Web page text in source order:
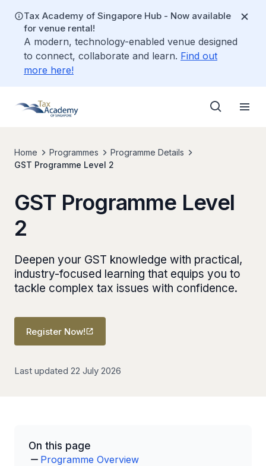
Tax Academy of Singapore Hub - Now available
for venue rental!
A modern, technology-enabled venue designed
to connect, collaborate and learn. Find out
more here!
Home Programmes
Programme Details
GST Programme Level 2
GST Programme Level
2
Deepen your GST knowledge with practical,
industry-focused learning that equips you to
tackle complex tax issues with confidence.
Register Now!
Last updated 22 July 2026
On this page
Programme Overview